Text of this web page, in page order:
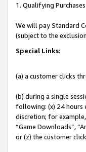
1. Qualifying
We will pay Standard
(subject to the
Special Links:
(a) a customer clicks
(b) during a single
following: (x) 24 hours
discretion; for example,
“Game Downloads”,
or (z) the customer